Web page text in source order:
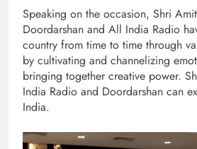
Speaking on the occasion, Shri
Doordarshan and All India Radio
country from time to time through
by cultivating and channelizing
bringing together creative power.
India Radio and Doordarshan can
India.